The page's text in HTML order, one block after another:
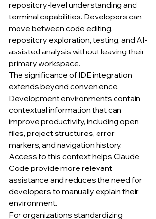
repository-level understanding and
terminal capabilities. Developers can
move between code editing,
repository exploration, testing, and AI-
assisted analysis without leaving their
primary workspace.
The significance of IDE integration
extends beyond convenience.
Development environments contain
contextual information that can
improve productivity, including open
files, project structures, error
markers, and navigation history.
Access to this context helps Claude
Code provide more relevant
assistance and reduces the need for
developers to manually explain their
environment.
For organizations standardizing